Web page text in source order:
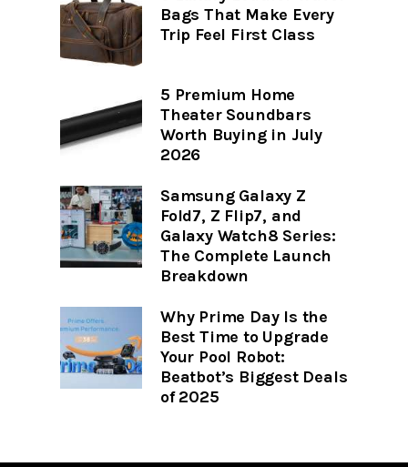
Bags That Make Every
Trip Feel First Class
5 Premium Home
Theater Soundbars
Worth Buying in July
2026
Samsung Galaxy Z
Fold7, Z Flip7, and
Galaxy Watch8 Series:
The Complete Launch
Breakdown
Why Prime Day Is the
Best Time to Upgrade
Your Pool Robot:
Beatbot’s Biggest Deals
of 2025